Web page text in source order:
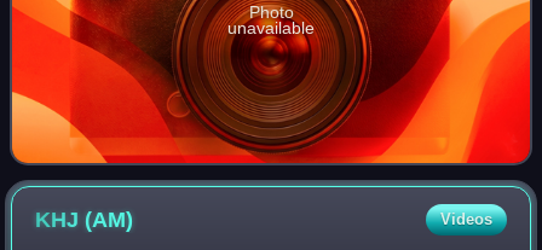
Photo
unavailable
KHJ(AM) Videos